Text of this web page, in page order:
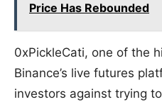
Price Has Rebounded
0xPickleCati, one of the
Binance’s live futures
investors against trying